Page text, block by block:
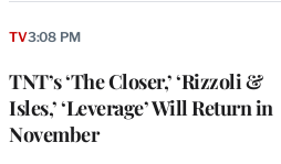
TNT’s ‘The Closer,’ ‘Rizzoli &
Isles,’ ‘Leverage’ Will Return in
November
TV3:08 PM